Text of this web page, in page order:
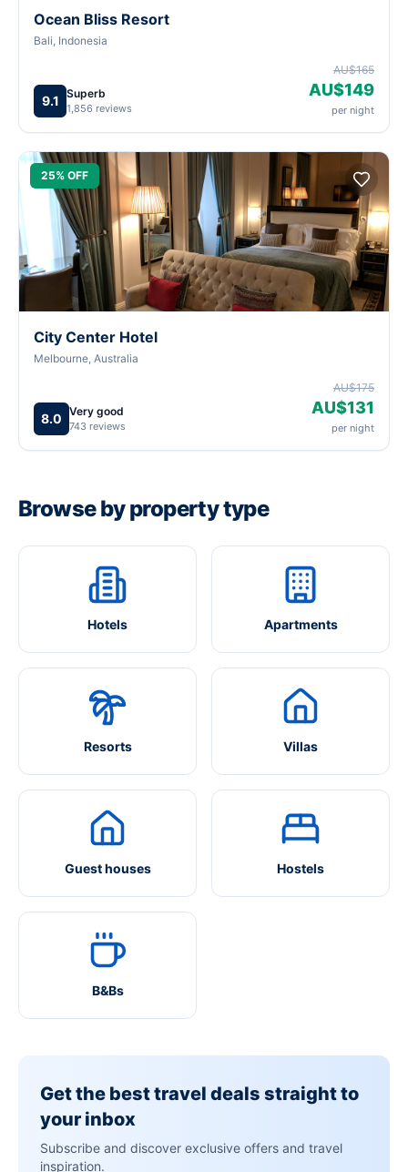
Ocean Bliss Resort
Bali, Indonesia
9.1 Superb
1,856 reviews
AU$165
AU$149
per night
25% OFF
City Center Hotel
Melbourne, Australia
8.0 Very good
743 reviews
AU$175
AU$131
per night
Browse by property type
Hotels Apartments
Resorts Villas
Guest houses Hostels
B&Bs
Get the best travel deals straight to
your inbox
Subscribe and discover exclusive offers and travel
inspiration.